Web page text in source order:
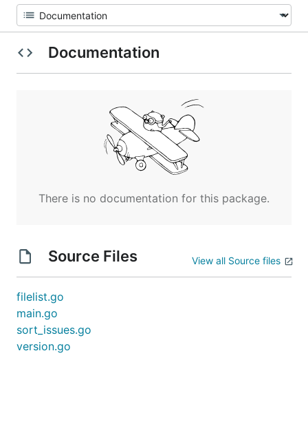
Documentation
There is no documentation for this package.
Source Files View all Source files
filelist.go
main.go
sort_issues.go
version.go